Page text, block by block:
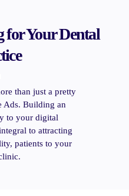
Your Dental
than just a pretty
Ads. Building an
to your digital
to attracting
patients to your